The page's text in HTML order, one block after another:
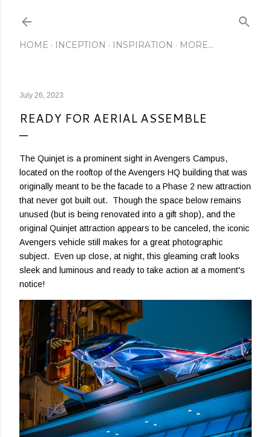
HOME INCEPTION INSPIRATION MORE…
July 26, 2023
READY FOR AERIAL ASSEMBLE
The Quinjet is a prominent sight in Avengers Campus,
located on the rooftop of the Avengers HQ building that was
originally meant to be the facade to a Phase 2 new attraction
that never got built out. Though the space below remains
unused (but is being renovated into a gift shop), and the
original Quinjet attraction appears to be canceled, the iconic
Avengers vehicle still makes for a great photographic
subject. Even up close, at night, this gleaming craft looks
sleek and luminous and ready to take action at a moment's
notice!